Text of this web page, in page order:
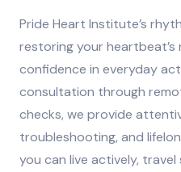
Pride Heart Institute’s
restoring your heartbeat’s
confidence in everyday
consultation through
checks, we provide
troubleshooting, and
you can live actively, travel